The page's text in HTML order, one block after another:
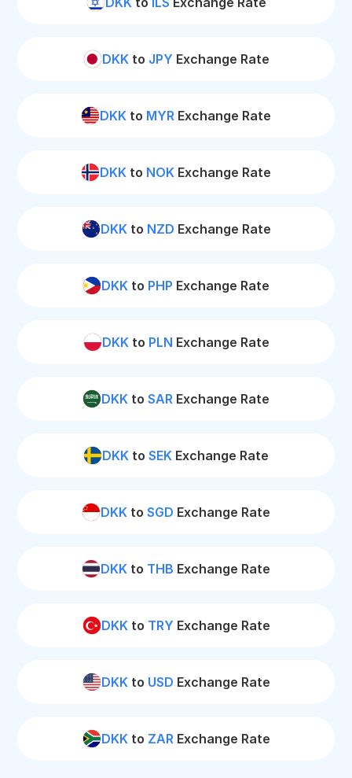
DKKto JPY Exchange Rate
DKK to MYR Exchange Rate
DKK to NOK Exchange Rate
DKKto NZD Exchange Rate
DKK to PHP Exchange Rate
DKKto PLN Exchange Rate
DKK to SAR Exchange Rate
DKK to SEK Exchange Rate
DKK to SGD Exchange Rate
DKK to THB Exchange Rate
DKKto TRY Exchange Rate
DKKto USD Exchange Rate
DKKto ZARExchange Rate